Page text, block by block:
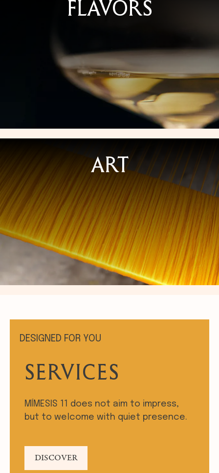
FLAVORS
ART
DESIGNED FOR YOU
SERVICES
MÍMESIS 11 does not aim to impress,
but to welcome with quiet presence.
DISCOVER